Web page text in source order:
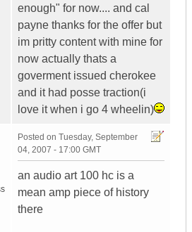
enough" for now.... and cal
payne thanks for the offer but
im pritty content with mine for
now actually thats a
goverment issued cherokee
and it had posse traction(i
love it when i go 4 wheelin)
Posted on Tuesday, September
04, 2007 - 17:00 GMT
an audio art 100 hc is a
mean amp piece of history
there